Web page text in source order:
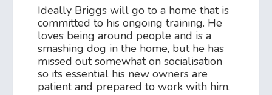
Ideally Briggs will go to a home that is
committed to his ongoing training. He
loves being around people and is a
smashing dog in the home, but he has
missed out somewhat on socialisation
so its essential his new owners are
patient and prepared to work with him.